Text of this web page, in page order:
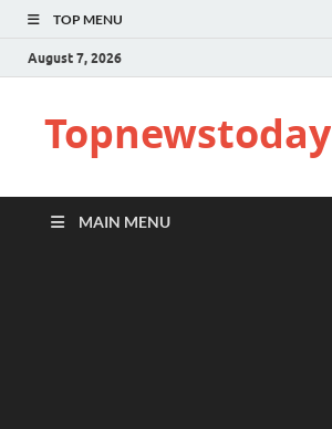
TOP MENU
August 7, 2026
Topnewstoday
MAIN MENU